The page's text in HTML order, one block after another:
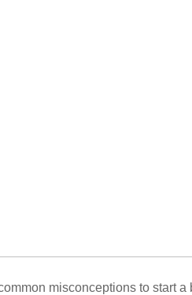
misconceptions to start